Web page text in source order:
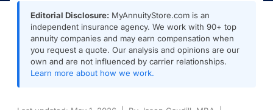
Editorial Disclosure: MyAnnuityStore.com is an
independent insurance agency. We work with 90+ top
annuity companies and may earn compensation when
you request a quote. Our analysis and opinions are our
own and are not influenced by carrier relationships.
Learn more about how we work.